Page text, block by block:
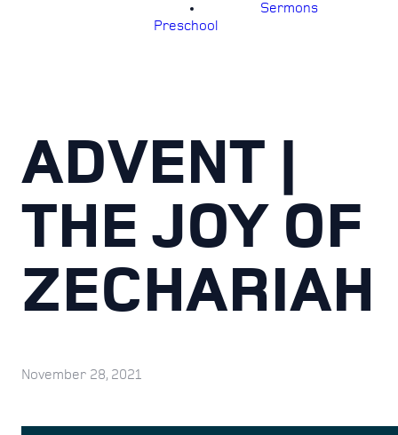
Sermons
Preschool
ADVENT |
THE JOY OF
ZECHARIAH
November 28, 2021